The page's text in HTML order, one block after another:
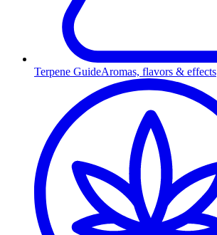
Terpene GuideAromas, flavors & effects